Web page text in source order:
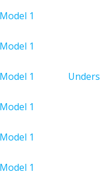
​Model 1
Model 1
Model 1
Model 1​
​Model 1
​Model 1